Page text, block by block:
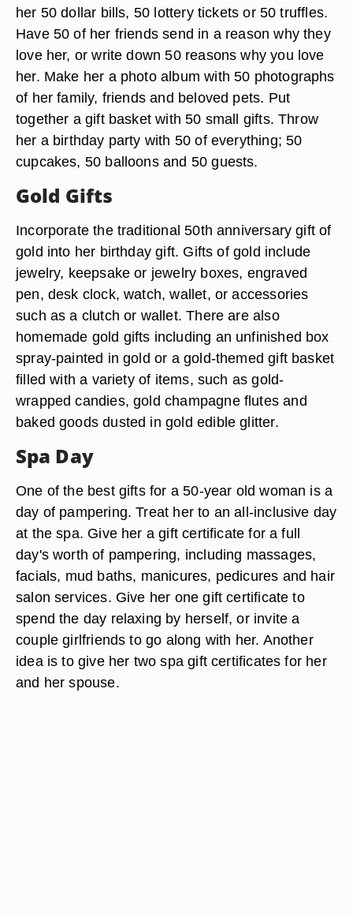
her 50 dollar bills, 50 lottery tickets or 50 truffles.
Have 50 of her friends send in a reason why they
love her, or write down 50 reasons why you love
her. Make her a photo album with 50 photographs
of her family, friends and beloved pets. Put
together a gift basket with 50 small gifts. Throw
her a birthday party with 50 of everything; 50
cupcakes, 50 balloons and 50 guests.
Gold Gifts
Incorporate the traditional 50th anniversary gift of
gold into her birthday gift. Gifts of gold include
jewelry, keepsake or jewelry boxes, engraved
pen, desk clock, watch, wallet, or accessories
such as a clutch or wallet. There are also
homemade gold gifts including an unfinished box
spray-painted in gold or a gold-themed gift basket
filled with a variety of items, such as gold-
wrapped candies, gold champagne flutes and
baked goods dusted in gold edible glitter.
Spa Day
One of the best gifts for a 50-year old woman is a
day of pampering. Treat her to an all-inclusive day
at the spa. Give her a gift certificate for a full
day's worth of pampering, including massages,
facials, mud baths, manicures, pedicures and hair
salon services. Give her one gift certificate to
spend the day relaxing by herself, or invite a
couple girlfriends to go along with her. Another
idea is to give her two spa gift certificates for her
and her spouse.